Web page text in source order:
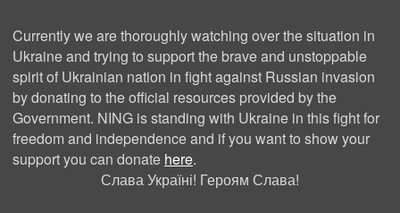
Currently we are thoroughly watching over the situation in
Ukraine and trying to support the brave and unstoppable
spirit of Ukrainian nation in fight against Russian invasion
by donating to the official resources provided by the
Government. NING is standing with Ukraine in this fight for
freedom and independence and if you want to show your
support you can donate here.
Слава Україні! Героям Слава!